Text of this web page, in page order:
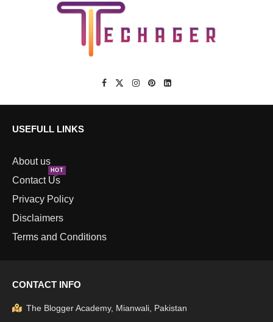
USEFULL LINKS
About us
Contact Us
HOT
Privacy Policy
Disclaimers
Terms and Conditions
CONTACT INFO
The Blogger Academy, Mianwali, Pakistan